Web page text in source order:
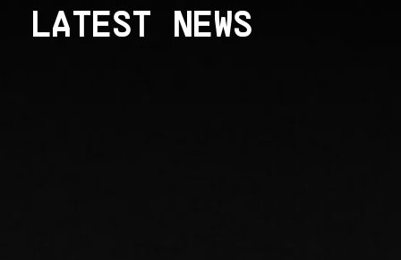
LATEST NEWS